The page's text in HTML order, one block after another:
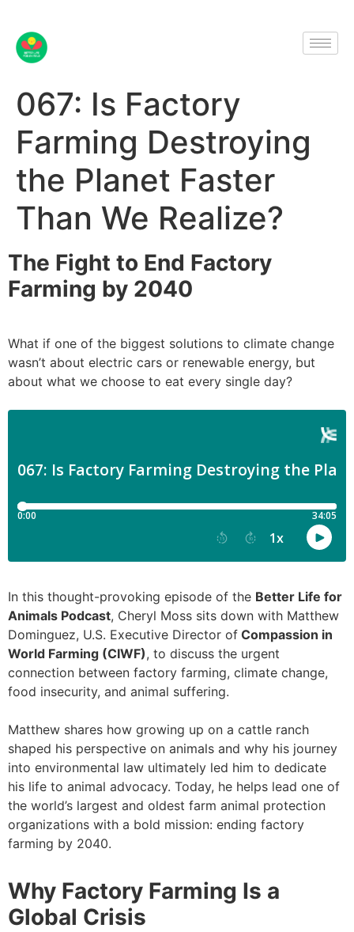
067: Is Factory
Farming Destroying
the Planet Faster
Than We Realize?
The Fight to End Factory
Farming by 2040
What if one of the biggest solutions to climate change
wasn’t about electric cars or renewable energy, but
about what we choose to eat every single day?
In this thought-provoking episode of the Better Life for
Animals Podcast, Cheryl Moss sits down with Matthew
Dominguez, U.S. Executive Director of Compassion in
World Farming (CIWF), to discuss the urgent
connection between factory farming, climate change,
food insecurity, and animal suffering.
Matthew shares how growing up on a cattle ranch
shaped his perspective on animals and why his journey
into environmental law ultimately led him to dedicate
his life to animal advocacy. Today, he helps lead one of
the world’s largest and oldest farm animal protection
organizations with a bold mission: ending factory
farming by 2040.
Why Factory Farming Is a
Global Crisis